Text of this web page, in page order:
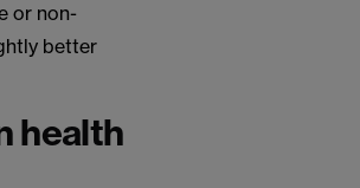
or non-
better
health